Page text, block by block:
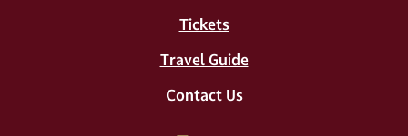
Tickets
Travel Guide
Contact Us